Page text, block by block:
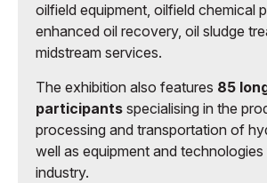
oilfield equipment, oilfield chemical
enhanced oil recovery, oil sludge
midstream services.
The exhibition also features 85
participants specialising in the
processing and transportation of
well as equipment and
industry.